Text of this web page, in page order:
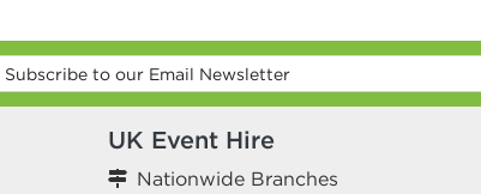
UK Event Hire
Nationwide Branches